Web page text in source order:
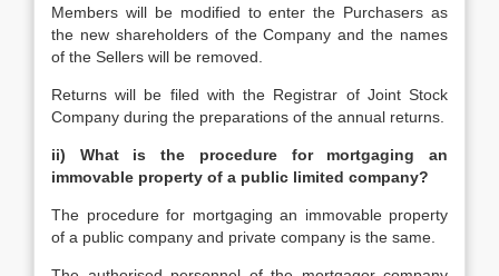
Members will be modified to enter the Purchasers as
the new shareholders of the Company and the names
of the Sellers will be removed.
Returns will be filed with the Registrar of Joint Stock
Company during the preparations of the annual returns.
ii) What is the procedure for mortgaging an
immovable property of a public limited company?
The procedure for mortgaging an immovable property
of a public company and private company is the same.